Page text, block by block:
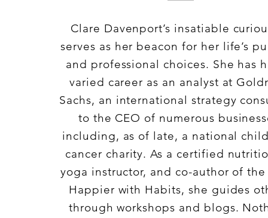
Clare Davenport’s insatiable
serves as her beacon for her life’s
and professional choices. She has
varied career as an analyst at
Sachs, an international strategy
to the CEO of numerous
including, as of late, a national
cancer charity. As a certified
yoga instructor, and co-author of
Happier with Habits, she guides
through workshops and blogs.